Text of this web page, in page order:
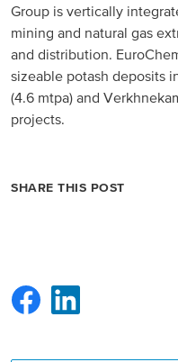
Group is vertically
mining and natural gas
and distribution.
sizeable potash deposits
(4.6 mtpa) and
projects.
SHARE THIS POST